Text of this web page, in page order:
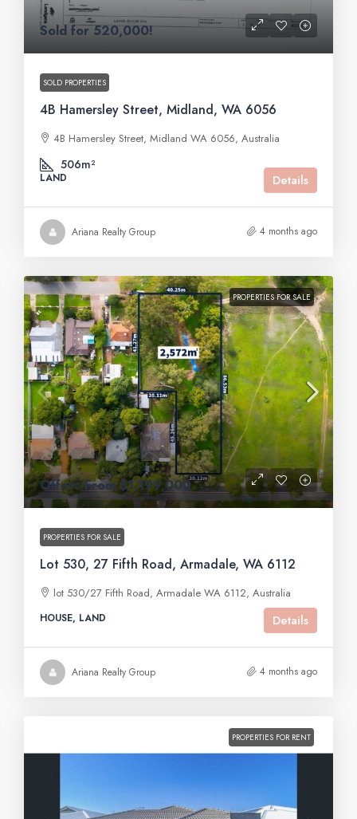
Sold for 520,000!
SOLD PROPERTIES
4B Hamersley Street, Midland, WA 6056
4B Hamersley Street, Midland WA 6056, Australia
506m²
LAND Details
Ariana Realty Group 4 months ago
PROPERTIES FOR SALE
Offers From $1,199,000
PROPERTIES FOR SALE
Lot 530, 27 Fifth Road, Armadale, WA 6112
lot 530/27 Fifth Road, Armadale WA 6112, Australia
HOUSE, LAND Details
Ariana Realty Group 4 months ago
PROPERTIES FOR RENT